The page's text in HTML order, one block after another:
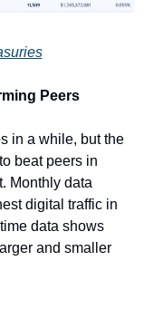
Peers
in a while, but the
beat peers in
Monthly data
digital traffic in
data shows
and smaller